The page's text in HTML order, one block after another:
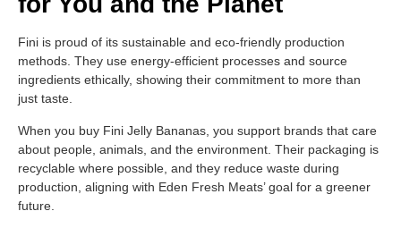
Fini is proud of its sustainable and eco-friendly production
methods. They use energy-efficient processes and source
ingredients ethically, showing their commitment to more than
just taste.
When you buy Fini Jelly Bananas, you support brands that care
about people, animals, and the environment. Their packaging is
recyclable where possible, and they reduce waste during
production, aligning with Eden Fresh Meats’ goal for a greener
future.